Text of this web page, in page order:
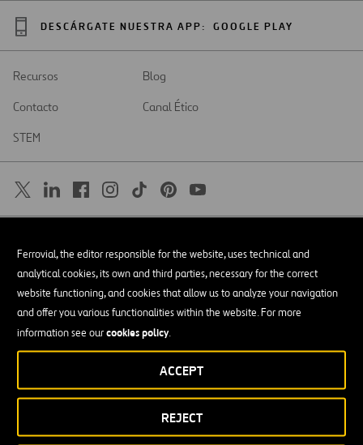
Ferrovial, the editor responsible for the website, uses technical and
analytical cookies, its own and third parties, necessary for the correct
website functioning, and cookies that allow us to analyze your navigation
and offer you various functionalities within the website. For more
information see ourcookies policy.
REJECT
ACCEPT
DESCÁRGATE NUESTRA APP: GOOGLE PLAY
Recursos
Blog
Contacto
Canal Ético
STEM
en
nueva
pestaña
Accesibilidad
Política de privacidad